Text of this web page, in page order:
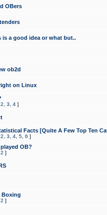
OBers
a good idea or what but..
ob2d
on Linux
2 3 4 ]
Facts [Quite A Few Top Ten
2 3 4 5 6 ]
OB?
2 ]
Boxing
2 ]